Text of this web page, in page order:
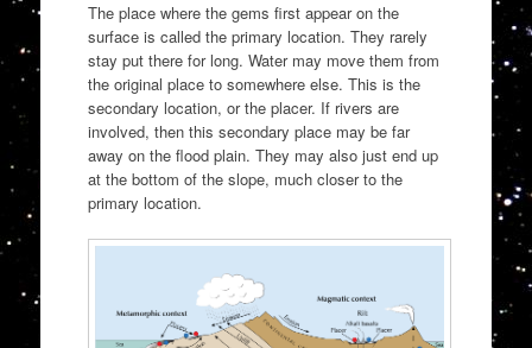
The place where the gems first appear on the
surface is called the primary location. They rarely
stay put there for long. Water may move them from
the original place to somewhere else. This is the
secondary location, or the placer. If rivers are
involved, then this secondary place may be far
away on the flood plain. They may also just end up
at the bottom of the slope, much closer to the
primary location.